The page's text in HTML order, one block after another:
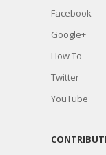
Facebook
Google+
How To
Twitter
YouTube